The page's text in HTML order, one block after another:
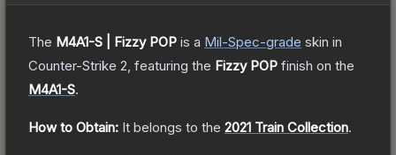
The M4A1-S | Fizzy POP is a Mil-Spec-grade skin in
Counter-Strike 2 , featuring the Fizzy POP finish on the
M4A1-S.
How to Obtain: It belongs to the 2021 Train Collection.